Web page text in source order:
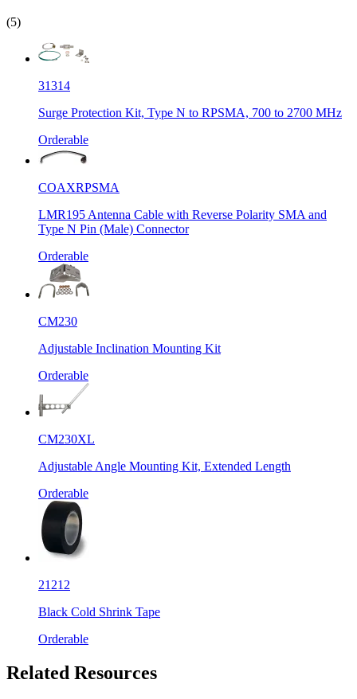
(5)
31314
Surge Protection Kit, Type N to RPSMA, 700 to 2700 MHz
Orderable
COAXRPSMA
LMR195 Antenna Cable with Reverse Polarity SMA and
Type N Pin (Male) Connector
Orderable
CM230
Adjustable Inclination Mounting Kit
Orderable
CM230XL
Adjustable Angle Mounting Kit, Extended Length
Orderable
21212
Black Cold Shrink Tape
Orderable
Related Resources